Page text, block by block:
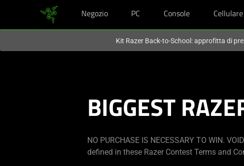
Negozio PC Console Cellulare
Kit Razer Back-to-School: approfitta di
BIGGEST
NO PURCHASE IS NECESSARY TO WIN.
defined in these Razer Contest Terms and